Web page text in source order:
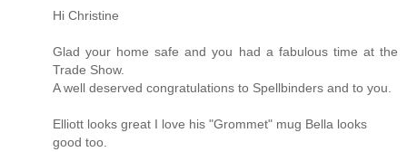
Hi Christine
Glad your home safe and you had a fabulous time at the
Trade Show.
A well deserved congratulations to Spellbinders and to you.
Elliott looks great I love his "Grommet" mug Bella looks
good too.